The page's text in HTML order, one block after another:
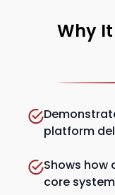
Why
platform
Shows how
core